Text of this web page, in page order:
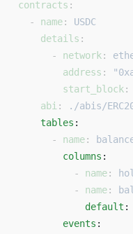
contracts :
  -
name: USDC
    details
:
      -
network :
        address
:
        start_block
:
    abi
:
./abis/
    tables
:
      -
name:
        columns
:
          -
name:
          -
name:
            default
:
        events
: